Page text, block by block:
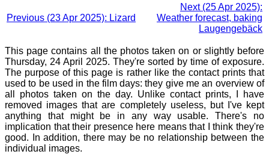
Previous (23 Apr 2025): Lizard
Next (25 Apr 2025):
Weather forecast, baking
Laugengebäck
This page contains all the photos taken on or slightly before
Thursday, 24 April 2025. They're sorted by time of exposure.
The purpose of this page is rather like the contact prints that
used to be used in the film days: they give me an overview of
all photos taken on the day. Unlike contact prints, I have
removed images that are completely useless, but I've kept
anything that might be in any way usable. There's no
implication that their presence here means that I think they're
good. In addition, there may be no relationship between the
individual images.